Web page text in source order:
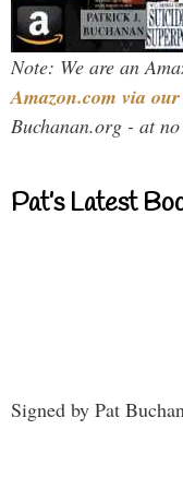
Note: We are an
Amazon.com via
Buchanan.org - at
Pat’s Latest
Signed by Pat